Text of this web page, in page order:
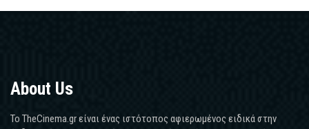
About Us
Το TheCinema.gr είναι ένας ιστότοπος αφιερωμένος ειδικά στην